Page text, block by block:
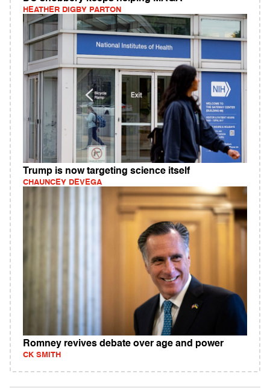
HEATHER DIGBY PARTON
Trump is now targeting science itself
CHAUNCEY DEVEGA
Romney revives debate over age and power
CK SMITH